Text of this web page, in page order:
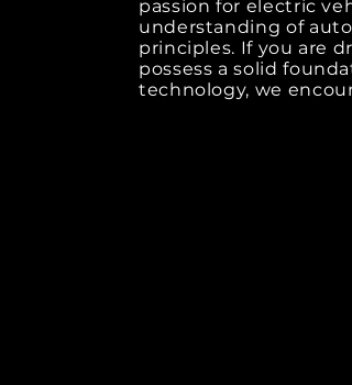
passion for electric
understanding of
principles. If you are
possess a solid
technology, we